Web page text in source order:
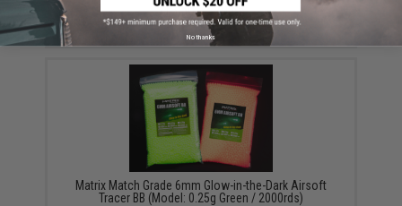
$13.50 - $20.95
Matrix Match Grade 6mm Glow-in-the-Dark Airsoft
Tracer BB (Model: 0.25g Green / 2000rds)
No thanks